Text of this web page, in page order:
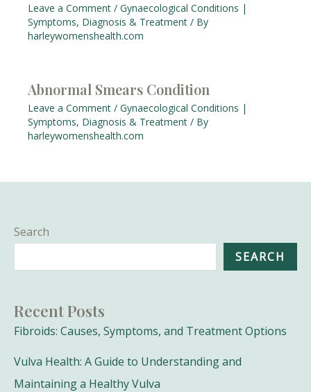
Search
SEARCH
Recent Posts
Fibroids: Causes, Symptoms, and Treatment Options
Vulva Health: A Guide to Understanding and
Maintaining a Healthy Vulva
Leave a Comment / Gynaecological Conditions |
Symptoms, Diagnosis & Treatment / By
harleywomenshealth.com
Abnormal Smears Condition
Leave a Comment / Gynaecological Conditions |
Symptoms, Diagnosis & Treatment / By
harleywomenshealth.com